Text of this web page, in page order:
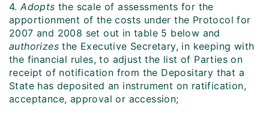
4.Adopts the scale of assessments for the
apportionment of the costs under the Protocol for
2007 and 2008 set out in table 5 below and
authorizes the Executive Secretary, in keeping with
the financial rules, to adjust the list of Parties on
receipt of notification from the Depositary that a
State has deposited an instrument on ratification,
acceptance, approval or accession;